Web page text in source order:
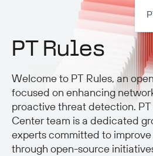
PT Rules
Welcome to PT Rules, an
focused on enhancing
proactive threat detection.
Center team is a dedicated
experts committed to
through open-source